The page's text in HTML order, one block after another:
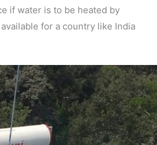
if water is to be heated by
for a country like India